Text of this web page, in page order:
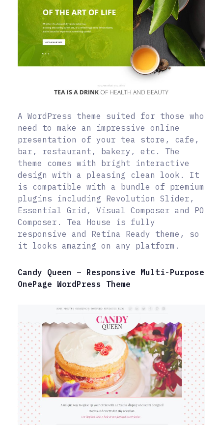
A WordPress theme suited for those who
need to make an impressive online
presentation of your tea store, cafe,
bar, restaurant, bakery, etc. The
theme comes with bright interactive
design with a pleasing clean look. It
is compatible with a bundle of premium
plugins including Revolution Slider,
Essential Grid, Visual Composer and PO
Composer. Tea House is fully
responsive and Retina Ready theme, so
it looks amazing on any platform.
Candy Queen – Responsive Multi-Purpose
OnePage WordPress Theme